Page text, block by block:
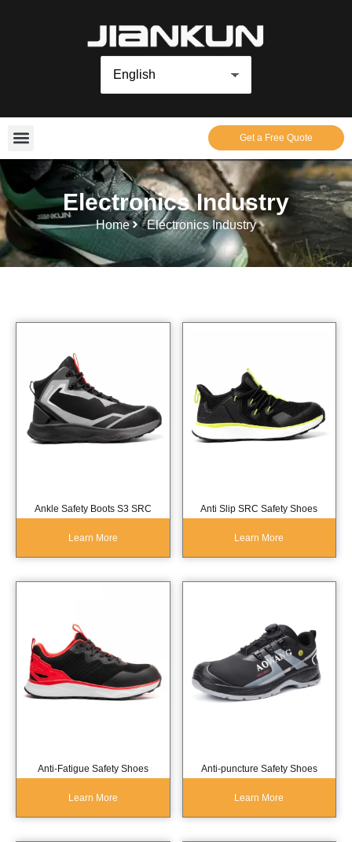
Get a Free Quote
Electronics Industry
Home Electronics Industry
Ankle Safety Boots S3 SRC
Learn More
Anti Slip SRC Safety Shoes
Learn More
Anti-Fatigue Safety Shoes
Learn More
Anti-puncture Safety Shoes
Learn More